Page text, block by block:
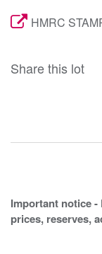
HMRC
Share this lot
Important notice
prices, reserves,